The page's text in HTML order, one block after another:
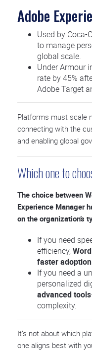
Adobe
Used by Coca-
to manage
global scale.
Under Armour
rate by 45%
Adobe Target
Platforms must scale
connecting with the
and enabling global
Which one to
The choice between
Experience Manager
on the organization’s
If you need
efficiency,
faster
If you need a
personalized
advanced tools
complexity.
It’s not about which
one aligns best with